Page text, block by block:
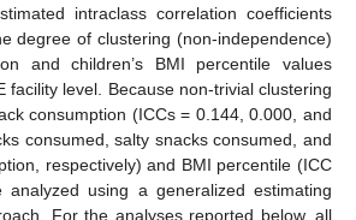
intraclass correlation coefficients
degree of clustering (non-independence)
and children’s BMI percentile values
facility level. Because non-trivial clustering
consumption (ICCs = 0.144, 0.000, and
consumed, salty snacks consumed, and
respectively) and BMI percentile (ICC
using a generalized estimating
For the analyses reported below, all